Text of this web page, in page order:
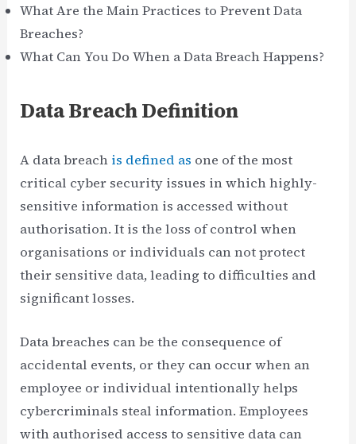
What Are the Main Practices to Prevent Data
Breaches?
What Can You Do When a Data Breach Happens?
Data Breach Definition
A data breach is defined as one of the most
critical cyber security issues in which highly-
sensitive information is accessed without
authorisation. It is the loss of control when
organisations or individuals can not protect
their sensitive data, leading to difficulties and
significant losses.
Data breaches can be the consequence of
accidental events, or they can occur when an
employee or individual intentionally helps
cybercriminals steal information. Employees
with authorised access to sensitive data can